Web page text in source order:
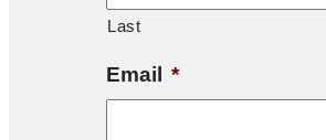
Last
Email *